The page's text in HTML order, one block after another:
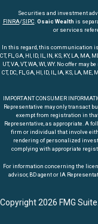
Securities and investment
FINRA/SIPC.Osaic Wealth is
or services
In this regard, this communication is
CT, FL, GA, HI, ID, IL, IN, KS, KY, LA, MA,
UT, VA, VT, WA, WI, WY. No offer may
CT, DC, FL, GA, HI, ID, IL, IA, KS, LA, ME,
IMPORTANT CONSUMER
Representative may only transact
exempt from registration in
Representative, as appropriate. A
firm or individual that involve
rendering of personalized
complying with appropriate
For information concerning the
advisor, BD agent or IA
Copyright 2026 FMG Suite.